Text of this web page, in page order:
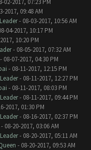
02-2017, 07:23 PM
2017, 09:48 AM
- 08-03-2017, 10:56 AM
04-2017, 10:17 PM
10:20 PM
- 08-05-2017, 07:32 AM
08-07-2017, 04:30 PM
- 08-11-2017, 12:15 PM
- 08-11-2017, 12:27 PM
- 08-11-2017, 08:03 PM
- 08-11-2017, 09:44 PM
2017, 01:30 PM
- 08-16-2017, 02:37 PM
08-20-2017, 03:06 AM
- 08-20-2017, 05:11 AM
- 08-20-2017, 09:53 AM